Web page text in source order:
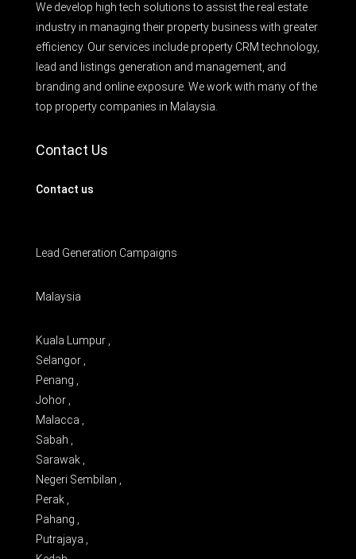
We develop high tech solutions to assist the real estate
industry in managing their property business with greater
efficiency. Our services include property CRM technology,
lead and listings generation and management, and
branding and online exposure. We work with many of the
top property companies in Malaysia.
Contact Us
Contact us
Lead Generation Campaigns
Malaysia
Kuala Lumpur ,
Selangor ,
Penang ,
Johor ,
Malacca ,
Sabah ,
Sarawak ,
Negeri Sembilan ,
Perak ,
Pahang ,
Putrajaya ,